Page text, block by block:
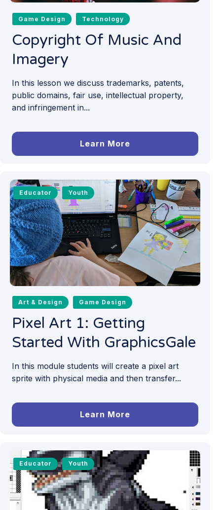
Game Design Technology
Copyright Of Music And
Imagery
In this lesson we discuss trademarks, patents,
public domains, fair use, intellectual property,
and infringement in...
Learn More
Educator Youth
Art & Design Game Design
Pixel Art 1: Getting
Started With GraphicsGale
In this module students will create a pixel art
sprite with physical media and then transfer...
Learn More
Educator Youth